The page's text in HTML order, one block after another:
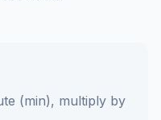
(min), multiply by